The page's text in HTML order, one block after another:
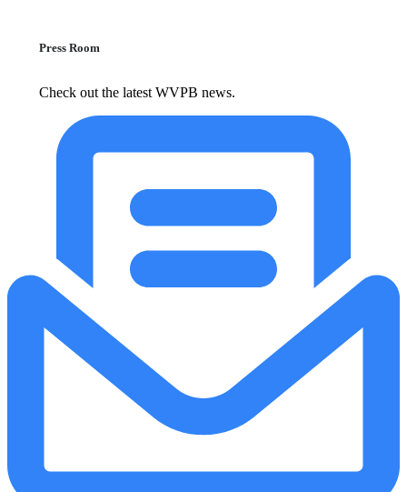
Press Room
Check out the latest WVPB news.